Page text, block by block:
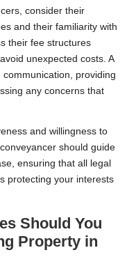
consider their
and their familiarity with
their fee structures
unexpected costs. A
providing
any concerns that
and willingness to
should guide
ensuring that all legal
protecting your interests
Should You
Property in